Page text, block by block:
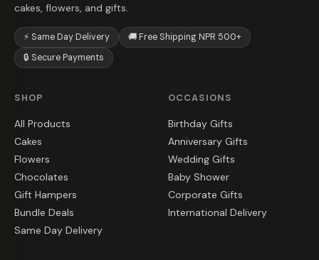
cakes, flowers, and gifts.
⚡ Same Day Delivery
🚚 Free Shipping NPR 500+
🔒 Secure Payments
SHOP
All Products
Cakes
Flowers
Chocolates
Gift Hampers
Bundle Deals
Same Day Delivery
OCCASIONS
Birthday Gifts
Anniversary Gifts
Wedding Gifts
Baby Shower
Corporate Gifts
International Delivery